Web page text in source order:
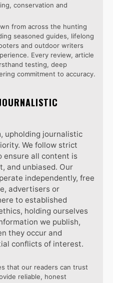
conservation and
from across the hunting
seasoned guides, lifelong
and outdoor writers
Every review, article
testing, deep
commitment to accuracy.
upholding journalistic
We follow strict
ensure all content is
and unbiased. Our
independently, free
advertisers or
to established
holding ourselves
we publish,
they occur and
conflicts of interest.
that our readers can trust
reliable, honest